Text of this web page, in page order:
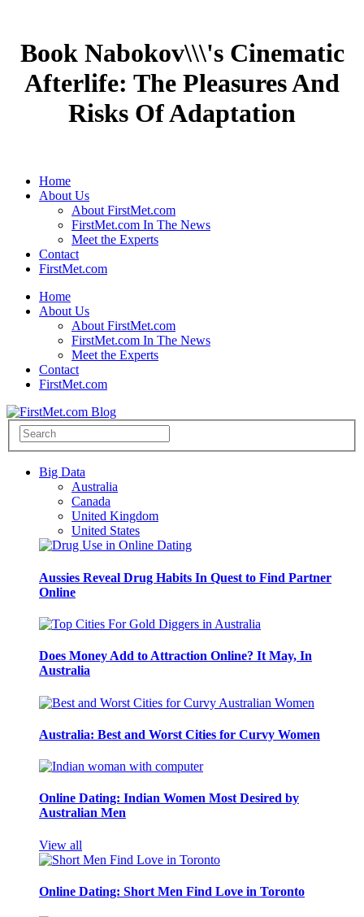
Book Nabokov\\\'s Cinematic
Afterlife: The Pleasures And
Risks Of Adaptation
Home
About Us
About FirstMet.com
FirstMet.com In The News
Meet the Experts
Contact
FirstMet.com
Home
About Us
About FirstMet.com
FirstMet.com In The News
Meet the Experts
Contact
FirstMet.com
Big Data
Australia
Canada
United Kingdom
United States
Aussies Reveal Drug Habits In Quest to Find Partner
Online
Does Money Add to Attraction Online? It May, In
Australia
Australia: Best and Worst Cities for Curvy Women
Online Dating: Indian Women Most Desired by
Australian Men
View all
Online Dating: Short Men Find Love in Toronto